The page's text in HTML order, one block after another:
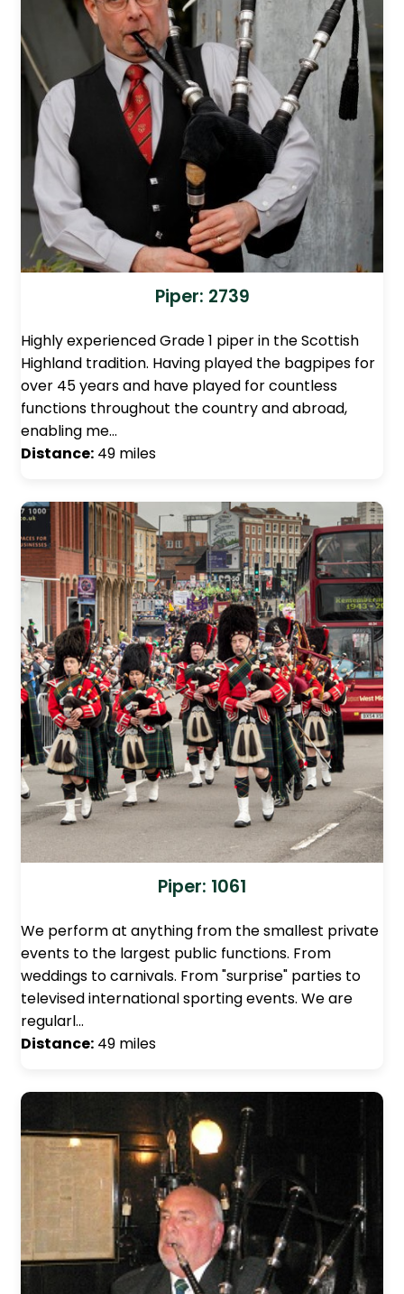
Piper: 2739
Highly experienced Grade 1 piper in the Scottish
Highland tradition. Having played the bagpipes for
over 45 years and have played for countless
functions throughout the country and abroad,
enabling me…
Distance: 49 miles
Piper: 1061
We perform at anything from the smallest private
events to the largest public functions. From
weddings to carnivals. From "surprise" parties to
televised international sporting events. We are
regularl…
Distance: 49 miles